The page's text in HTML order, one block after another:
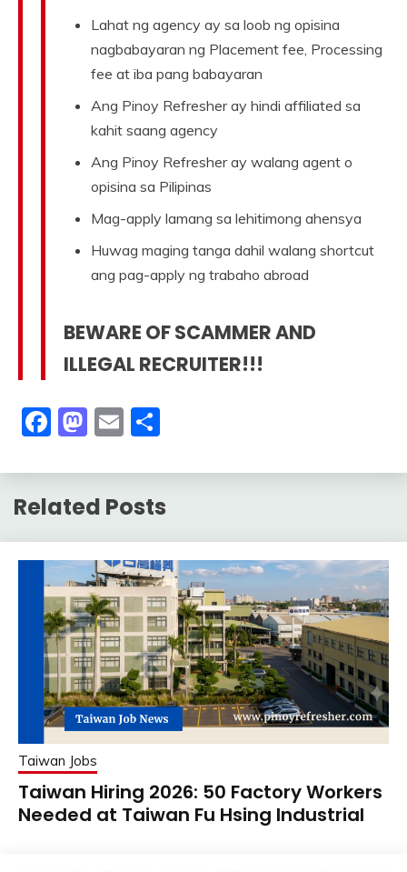
Lahat ng agency ay sa loob ng opisina
nagbabayaran ng Placement fee, Processing
fee at iba pang babayaran
Ang Pinoy Refresher ay hindi affiliated sa
kahit saang agency
Ang Pinoy Refresher ay walang agent o
opisina sa Pilipinas
Mag-apply lamang sa lehitimong ahensya
Huwag maging tanga dahil walang shortcut
ang pag-apply ng trabaho abroad
BEWARE OF SCAMMER AND
ILLEGAL RECRUITER!!!
Facebook
Mastodon
Email
Related Posts
Taiwan Jobs
Taiwan Hiring 2026: 50 Factory Workers
Needed at Taiwan Fu Hsing Industrial